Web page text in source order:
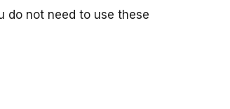
do not need to use these